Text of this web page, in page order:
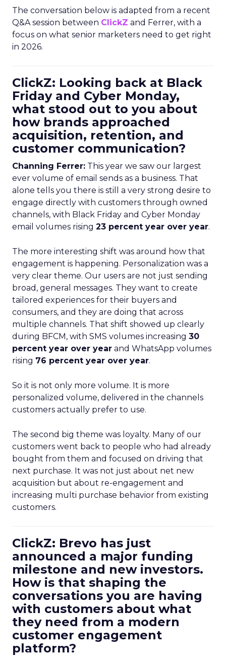
The conversation below is adapted from a recent
Q&A session between ClickZ and Ferrer, with a
focus on what senior marketers need to get right
in 2026.
ClickZ: Looking back at Black
Friday and Cyber Monday,
what stood out to you about
how brands approached
acquisition, retention, and
customer communication?
Channing Ferrer: This year we saw our largest
ever volume of email sends as a business. That
alone tells you there is still a very strong desire to
engage directly with customers through owned
channels, with Black Friday and Cyber Monday
email volumes rising 23 percent year over year.
The more interesting shift was around how that
engagement is happening. Personalization was a
very clear theme. Our users are not just sending
broad, general messages. They want to create
tailored experiences for their buyers and
consumers, and they are doing that across
multiple channels. That shift showed up clearly
during BFCM, with SMS volumes increasing 30
percent year over year and WhatsApp volumes
rising 76 percent year over year.
So it is not only more volume. It is more
personalized volume, delivered in the channels
customers actually prefer to use.
The second big theme was loyalty. Many of our
customers went back to people who had already
bought from them and focused on driving that
next purchase. It was not just about net new
acquisition but about re-engagement and
increasing multi purchase behavior from existing
customers.
ClickZ: Brevo has just
announced a major funding
milestone and new investors.
How is that shaping the
conversations you are having
with customers about what
they need from a modern
customer engagement
platform?